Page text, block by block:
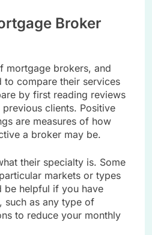
Broker
mortgage brokers, and
to compare their services
by first reading reviews
clients. Positive
are measures of how
a broker may be.
their specialty is. Some
markets or types
be helpful if you have
such as any type of
to reduce your monthly